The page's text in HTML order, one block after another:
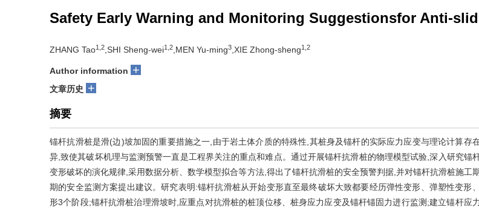
Safety Early Warning and Monitoring Suggestionsfor Anti-
ZHANG Tao1,2 ,SHI Sheng-wei1,2 ,MEN Yu-ming3 ,XIE Zhong-sheng1,2
Author information +
文章历史 +
摘要
锚杆抗滑桩是滑(边)坡加固的重要措施之一,由于岩土体介质的特殊性,其桩身及锚杆的实际应力应变与理论计算存
异,致使其破坏机理与监测预警一直是工程界关注的重点和难点。通过开展锚杆抗滑桩的物理模型试验,深入研究锚
变形破坏的演化规律,采用数据分析、数学模型拟合等方法,得出了锚杆抗滑桩的安全预警判据,并对锚杆抗滑桩施工
期的安全监测方案提出建议。研究表明:锚杆抗滑桩从开始变形直至最终破坏大致都要经历弹性变形、弹塑性变形
形3个阶段;锚杆抗滑桩治理滑坡时,应重点对抗滑桩的桩顶位移、桩身应力应变及锚杆锚固力进行监测;建立锚杆应